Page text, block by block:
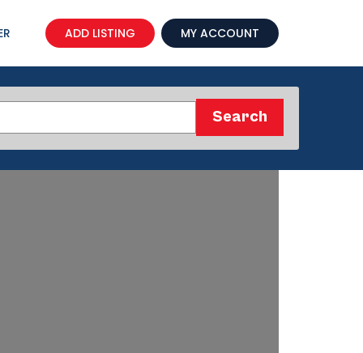
ADD LISTING MY ACCOUNT
SearchSearch